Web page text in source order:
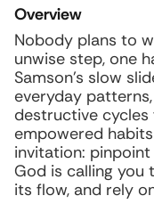
Overview
Nobody plans to
unwise step, one
Samson’s slow
everyday
destructive
empowered
invitation:
God is calling you
its flow, and rely